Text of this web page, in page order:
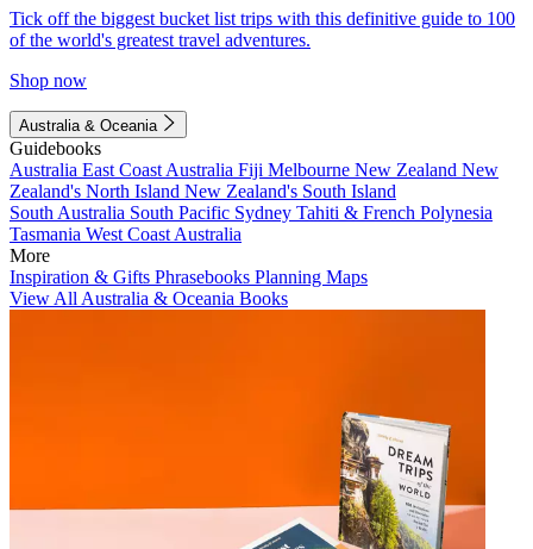
Tick off the biggest bucket list trips with this definitive guide to 100
of the world's greatest travel adventures.
Shop now
Australia & Oceania
Guidebooks
Australia East Coast Australia Fiji Melbourne New Zealand New
Zealand's North Island New Zealand's South Island
South Australia South Pacific Sydney Tahiti & French Polynesia
Tasmania West Coast Australia
More
Inspiration & Gifts Phrasebooks Planning Maps
View All Australia & Oceania Books